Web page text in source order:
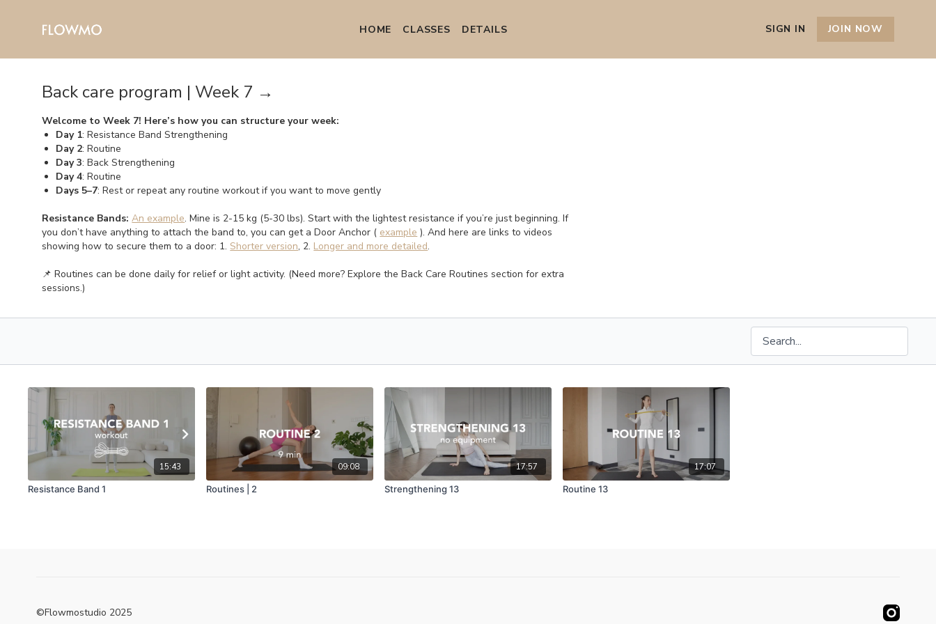
HOME СLASSES DETAILS SIGN IN JOIN NOW
Back care program | Week 7 →
Welcome to Week 7! Here’s how you can structure your week:
Day 1: Resistance Band Strengthening
Day 2: Routine
Day 3: Back Strengthening
Day 4: Routine
Days 5–7: Rest or repeat any routine workout if you want to move gently
Resistance Bands: An example. Mine is 2-15 kg (5-30 lbs). Start with the lightest resistance if you’re just beginning. If
you don’t have anything to attach the band to, you can get a Door Anchor ( example ). And here are links to videos
showing how to secure them to a door: 1. Shorter version, 2. Longer and more detailed.
📌 Routines can be done daily for relief or light activity. (Need more? Explore the Back Care Routines section for extra
sessions.)
15:43
Resistance Band 1
09:08
Routines | 2
17:57
Strengthening 13
17:07
Routine 13
©Flowmostudio 2025